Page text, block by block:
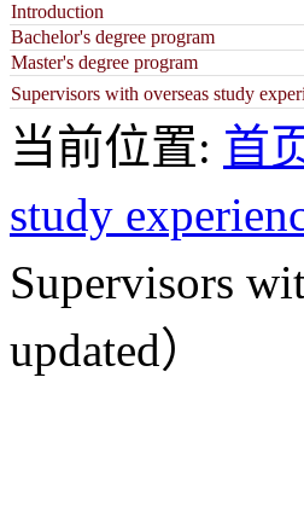
Introduction
Bachelor's degree program
Master's degree program
Supervisors with overseas study
当前位置: 首
study
Supervisors
updated）